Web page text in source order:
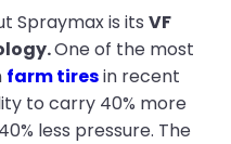
Spraymax is its VF
One of the most
farm tiresin recent
to carry 40% more
less pressure. The